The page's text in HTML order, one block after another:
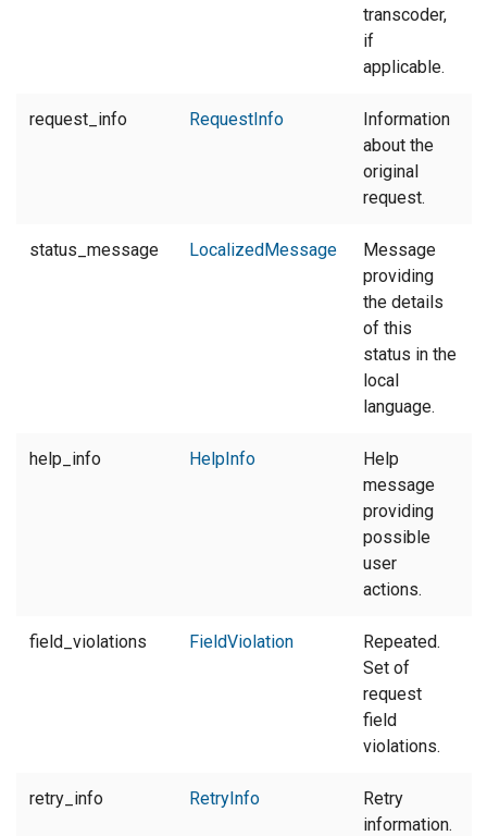
transcoder,
if
applicable.
request_info RequestInfo
Information
about the
original
request.
status_message LocalizedMessage
Message
providing
the details
of this
status in the
local
language.
help_info HelpInfo
Help
message
providing
possible
user
actions.
field_violations FieldViolation
Repeated.
Set of
request
field
violations.
retry_info RetryInfo
Retry
information.